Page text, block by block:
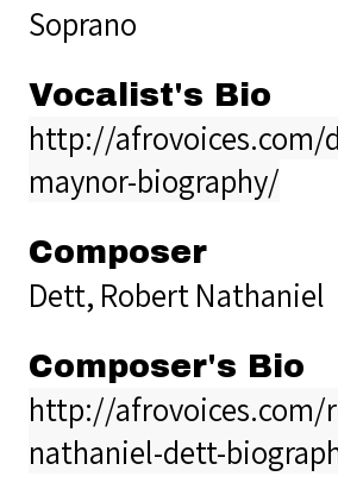
Soprano
Vocalist's Bio
http://afrovoices.com/
maynor-biography/
Composer
Dett, Robert Nathaniel
Composer's Bio
http://afrovoices.com/
nathaniel-dett-